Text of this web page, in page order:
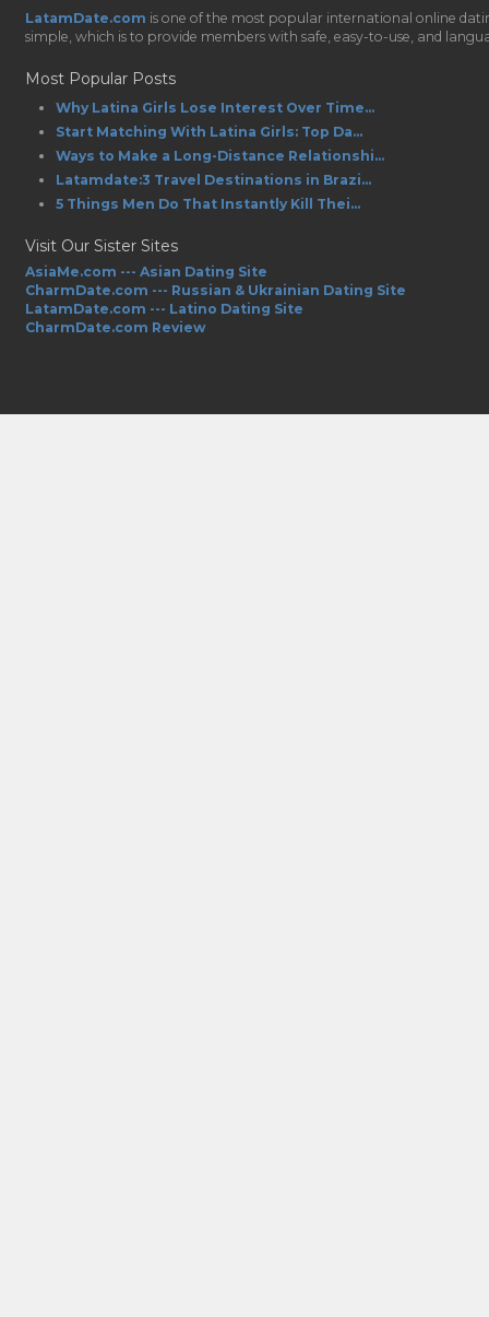
LatamDate.com is one of the most popular international online
simple, which is to provide members with safe, easy-to-use, and
Most Popular Posts
Why Latina Girls Lose Interest Over Time...
Start Matching With Latina Girls: Top Da...
Ways to Make a Long-Distance Relationshi...
Latamdate:3 Travel Destinations in Brazi...
5 Things Men Do That Instantly Kill Thei...
Visit Our Sister Sites
AsiaMe.com --- Asian Dating Site
CharmDate.com --- Russian & Ukrainian Dating Site
LatamDate.com --- Latino Dating Site
CharmDate.com Review